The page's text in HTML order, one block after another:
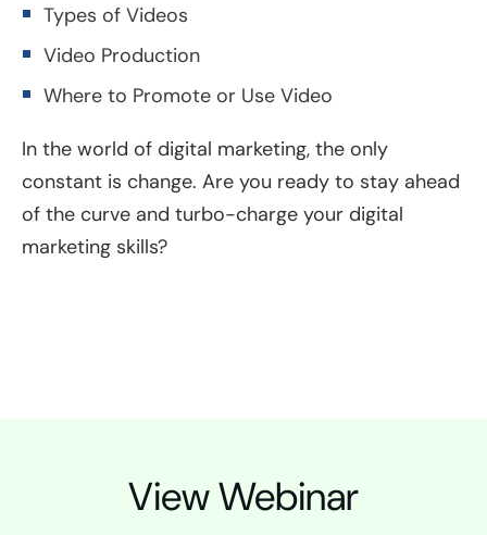
Types of Videos
Video Production
Where to Promote or Use Video
In the world of digital marketing, the only
constant is change. Are you ready to stay ahead
of the curve and turbo-charge your digital
marketing skills?
View Webinar